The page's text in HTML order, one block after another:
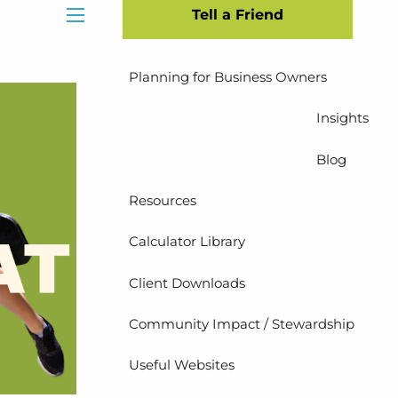
Insurance Planning
Planning for Business Owners
Insights
Blog
Resources
Calculator Library
Client Downloads
Community Impact / Stewardship
Useful Websites
Tell a Friend